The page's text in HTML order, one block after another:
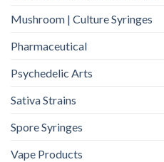
Mushroom | Culture Syringes
Pharmaceutical
Psychedelic Arts
Sativa Strains
Spore Syringes
Vape Products